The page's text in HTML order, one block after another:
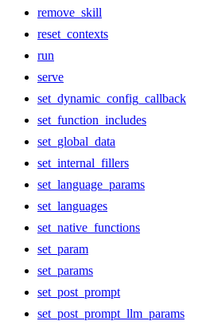
remove_skill
reset_contexts
run
serve
set_dynamic_config_callback
set_function_includes
set_global_data
set_internal_fillers
set_language_params
set_languages
set_native_functions
set_param
set_params
set_post_prompt
set_post_prompt_llm_params